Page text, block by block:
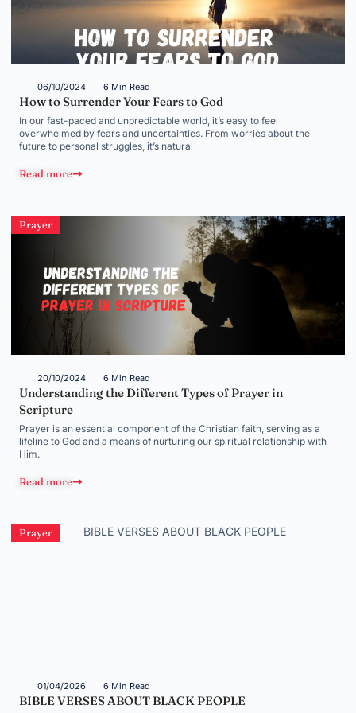
06/10/2024 6 Min Read
How to Surrender Your Fears to God
In our fast-paced and unpredictable world, it’s easy to feel
overwhelmed by fears and uncertainties. From worries about the
future to personal struggles, it’s natural
Read more
Prayer
20/10/2024 6 Min Read
Understanding the Different Types of Prayer in
Scripture
Prayer is an essential component of the Christian faith, serving as a
lifeline to God and a means of nurturing our spiritual relationship with
Him.
Read more
Prayer
01/04/2026 6 Min Read
BIBLE VERSES ABOUT BLACK PEOPLE